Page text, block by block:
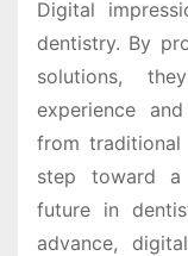
Digital
dentistry. By
solutions,
experience
from
step toward a
future in
advance,